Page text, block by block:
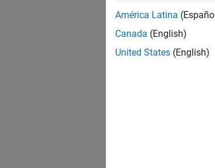
América Latina
Canada (English)
United States (English)